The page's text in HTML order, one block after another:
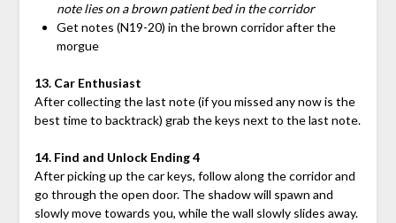
note lies on a brown patient bed in the corridor
Get notes (N19-20) in the brown corridor after the
morgue
13. Car Enthusiast
After collecting the last note (if you missed any now is the
best time to backtrack) grab the keys next to the last note.
14. Find and Unlock Ending 4
After picking up the car keys, follow along the corridor and
go through the open door. The shadow will spawn and
slowly move towards you, while the wall slowly slides away.